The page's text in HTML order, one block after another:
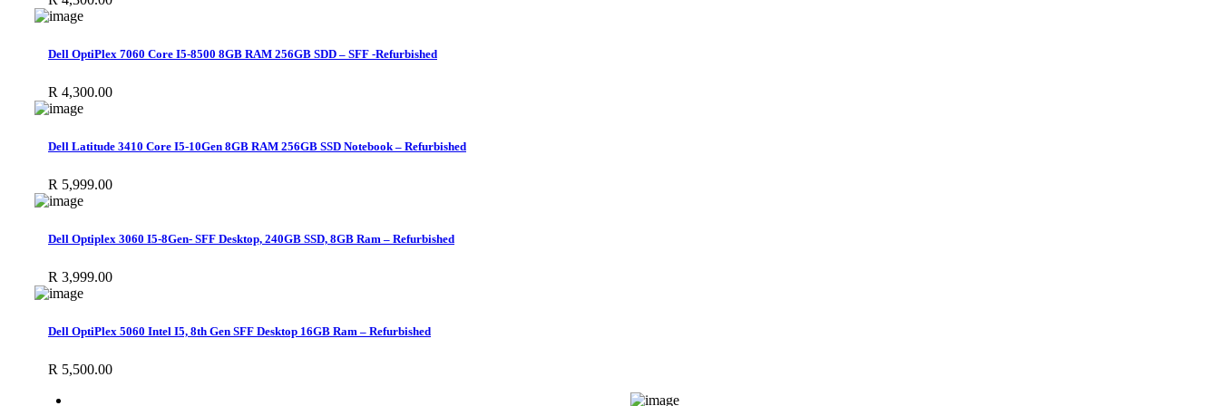
Dell OptiPlex 7060 Core I5-8500 8GB RAM 256GB SDD – SFF -Refurbished
R 4,300.00
Dell Latitude 3410 Core I5-10Gen 8GB RAM 256GB SSD Notebook – Refurbished
R 5,999.00
Dell Optiplex 3060 I5-8Gen- SFF Desktop, 240GB SSD, 8GB Ram – Refurbished
R 3,999.00
Dell OptiPlex 5060 Intel I5, 8th Gen SFF Desktop 16GB Ram – Refurbished
R 5,500.00